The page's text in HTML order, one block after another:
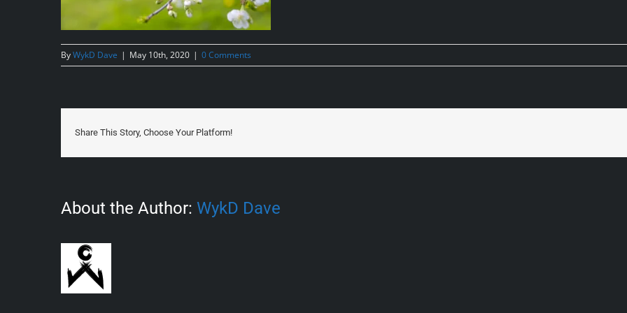
ByWykD Dave | May 10th, 2020 | 0 Comments
Share This Story, Choose Your Platform!
About the Author: WykD Dave